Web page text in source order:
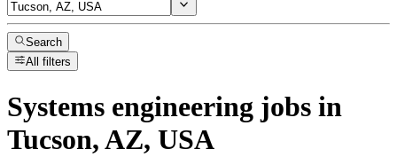
Search
All filters
Systems engineering jobs in
Tucson, AZ, USA